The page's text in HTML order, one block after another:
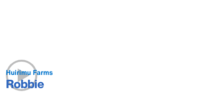
Huirimu Farms
Robbie